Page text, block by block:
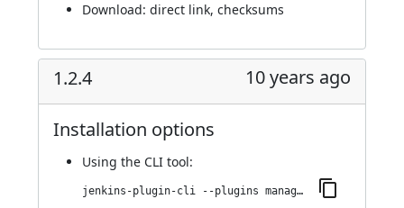
Download: direct link, checksums
1.2.4 10 years ago
Installation options
Using the CLI tool:
jenkins-plugin-cli --plugins managed-scripts:1.2.4